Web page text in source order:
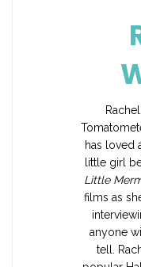
has loved
little girl
Little
films as
anyone
tell.